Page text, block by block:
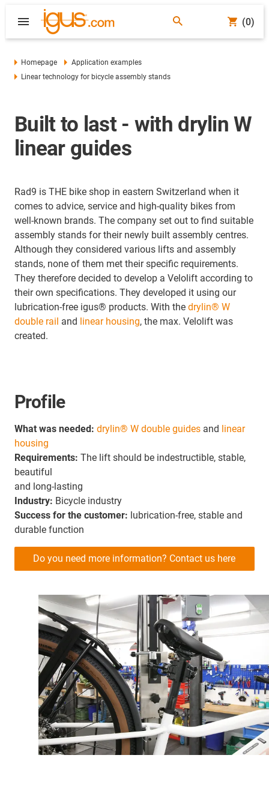
(0)
Homepage
Application examples
Linear technology for bicycle assembly stands
Built to last - with drylin W
linear guides
Rad9 is THE bike shop in eastern Switzerland when it
comes to advice, service and high-quality bikes from
well-known brands. The company set out to find suitable
assembly stands for their newly built assembly centres.
Although they considered various lifts and assembly
stands, none of them met their specific requirements.
They therefore decided to develop a Velolift according to
their own specifications. They developed it using our
lubrication-free igus® products. With the drylin® W
double rail and linear housing, the max. Velolift was
created.
Profile
What was needed: drylin® W double guides and linear
housing
Requirements: The lift should be indestructible, stable,
beautiful
and long-lasting
Industry: Bicycle industry
Success for the customer: lubrication-free, stable and
durable function
Do you need more information? Contact us here